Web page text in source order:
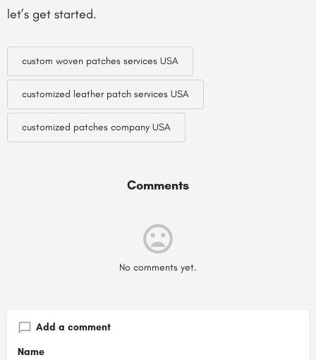
let’s get started.
custom woven patches services USA
customized leather patch services USA
customized patches company USA
Comments
No comments yet.
Add a comment
Name